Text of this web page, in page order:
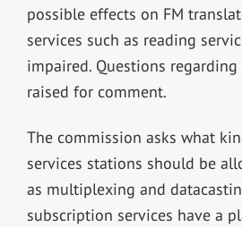
possible effects on FM
services such as reading
impaired. Questions
raised for comment.
The commission asks what
services stations should be
as multiplexing and
subscription services have a